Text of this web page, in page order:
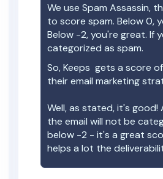
We use Spam Assassin,
to score spam. Below 0,
Below -2, you're great. If
categorized as spam.
So,Keeps gets a score of
their email marketing
Well, as stated, it's
the email will not be
below -2 - it's a great
helps a lot the